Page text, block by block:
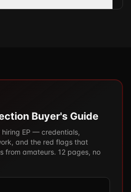
Buyer's Guide
EP — credentials,
and the red flags that
from amateurs. 12 pages, no